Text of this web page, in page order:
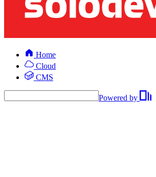
Home
Cloud
CMS
Powered by